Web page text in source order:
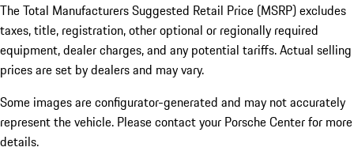
The Total Manufacturers Suggested Retail Price (MSRP) excludes
taxes, title, registration, other optional or regionally required
equipment, dealer charges, and any potential tariffs. Actual selling
prices are set by dealers and may vary.
Some images are configurator-generated and may not accurately
represent the vehicle. Please contact your Porsche Center for more
details.